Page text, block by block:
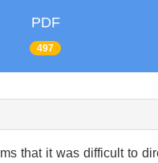
PDF
497
that it was difficult to